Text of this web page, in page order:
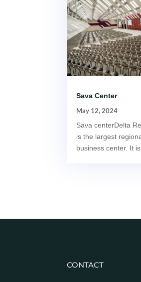
Sava Center
May 12, 2024
Sava centerDelta
is the largest
business center. It
CONTACT